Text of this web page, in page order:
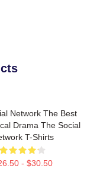
Network The Best
Drama The Social
T-Shirts
- $30.50